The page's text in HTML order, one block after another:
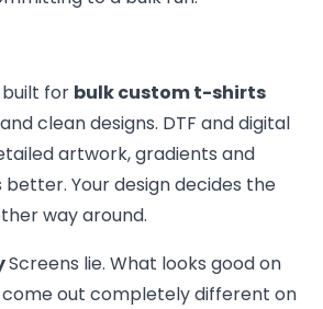
for bulk custom t-shirts
clean designs. DTF and digital
artwork, gradients and
Your design decides the
way around.
Screens lie. What looks good on
out completely different on